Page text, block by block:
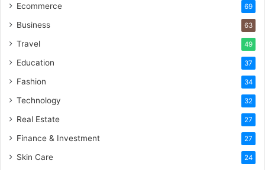
Ecommerce 69
Business 63
Travel 49
Education 37
Fashion 34
Technology 32
Real Estate 27
Finance & Investment 27
Skin Care 24